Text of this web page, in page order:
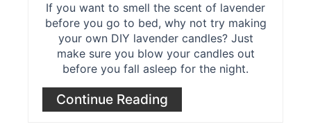
If you want to smell the scent of lavender
before you go to bed, why not try making
your own DIY lavender candles? Just
make sure you blow your candles out
before you fall asleep for the night.
Continue Reading